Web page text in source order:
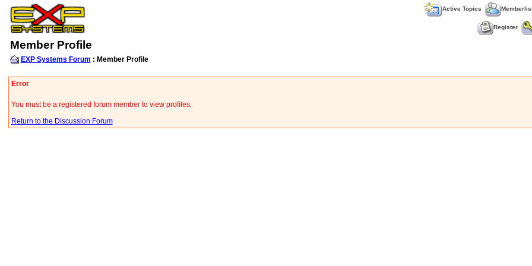
Active Topics
Register
Member Profile
EXP Systems Forum : Member Profile
Error
You must be a registered forum member to view profiles.
Return to the Discussion Forum